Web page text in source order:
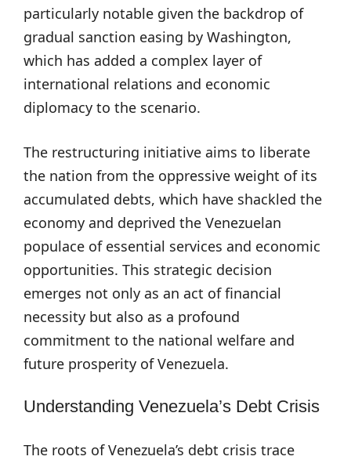
particularly notable given the backdrop of
gradual sanction easing by Washington,
which has added a complex layer of
international relations and economic
diplomacy to the scenario.
The restructuring initiative aims to liberate
the nation from the oppressive weight of its
accumulated debts, which have shackled the
economy and deprived the Venezuelan
populace of essential services and economic
opportunities. This strategic decision
emerges not only as an act of financial
necessity but also as a profound
commitment to the national welfare and
future prosperity of Venezuela.
Understanding Venezuela’s Debt Crisis
The roots of Venezuela’s debt crisis trace